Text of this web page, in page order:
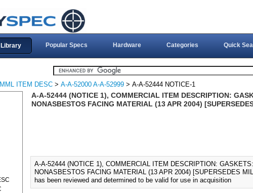
Library Popular Specs Hardware Categories Quick
ITEM DESC > A-A-52000 A-A-52999 > A-A-52444 NOTICE-1
A-A-52444 (NOTICE 1), COMMERCIAL ITEM DESCRIPTION:
NONASBESTOS FACING MATERIAL (13 APR 2004)
A-A-52444 (NOTICE 1), COMMERCIAL ITEM DESCRIPTION:
NONASBESTOS FACING MATERIAL (13 APR 2004) [SUPERSEDES
has been reviewed and determined to be valid for use in acquisition